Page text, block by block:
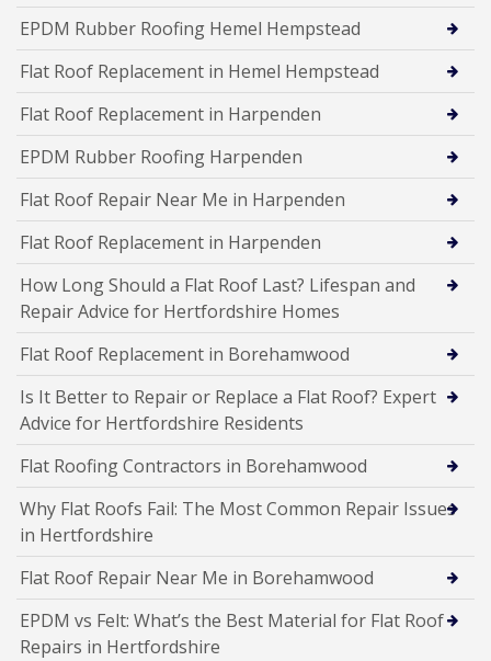
EPDM Rubber Roofing Hemel Hempstead
Flat Roof Replacement in Hemel Hempstead
Flat Roof Replacement in Harpenden
EPDM Rubber Roofing Harpenden
Flat Roof Repair Near Me in Harpenden
Flat Roof Replacement in Harpenden
How Long Should a Flat Roof Last? Lifespan and
Repair Advice for Hertfordshire Homes
Flat Roof Replacement in Borehamwood
Is It Better to Repair or Replace a Flat Roof? Expert
Advice for Hertfordshire Residents
Flat Roofing Contractors in Borehamwood
Why Flat Roofs Fail: The Most Common Repair Issues
in Hertfordshire
Flat Roof Repair Near Me in Borehamwood
EPDM vs Felt: What’s the Best Material for Flat Roof
Repairs in Hertfordshire